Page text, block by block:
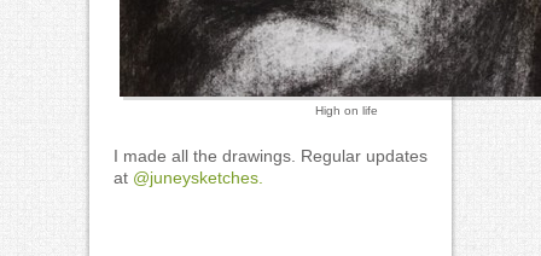
High on life
I made all the drawings. Regular updates
at @juneysketches.